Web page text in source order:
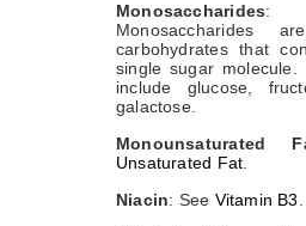
Monosaccharides:
Monosaccharides
carbohydrates that
single sugar molecule.
include glucose,
galactose.
Monounsaturated
Unsaturated Fat
Niacin: See Vitamin B3